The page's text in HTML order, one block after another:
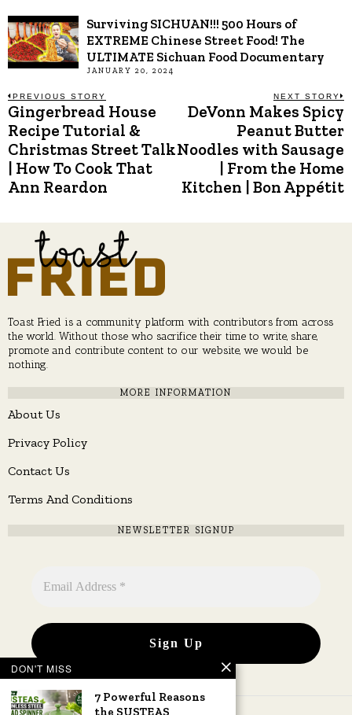
Surviving SICHUAN!!! 500 Hours of
EXTREME Chinese Street Food! The
ULTIMATE Sichuan Food Documentary
JANUARY 20, 2024
Post
navigation
PREVIOUS STORY
Previous
post:
Gingerbread House
Recipe Tutorial &
Christmas Street Talk
| How To Cook That
Ann Reardon
NEXT STORY
DeVonn Makes Spicy
Peanut Butter
Noodles with Sausage
| From the Home
Kitchen | Bon Appétit
Toast Fried is a community platform with contributors from across
the world. Without those who sacrifice their time to write, share,
promote and contribute content to our website, we would be
nothing.
MORE INFORMATION
About Us
Privacy Policy
Contact Us
Terms And Conditions
NEWSLETTER SIGNUP
DON'T MISS
7 Powerful Reasons
the SUSTEAS